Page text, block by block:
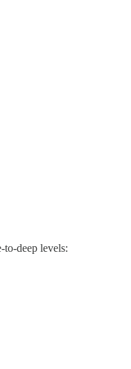
deep levels: